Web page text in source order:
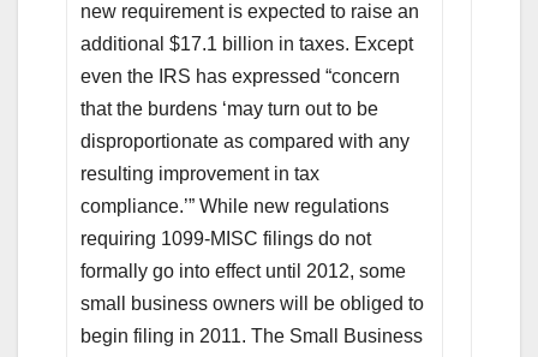
new requirement is expected to raise an
additional $17.1 billion in taxes. Except
even the IRS has expressed “concern
that the burdens ‘may turn out to be
disproportionate as compared with any
resulting improvement in tax
compliance.’” While new regulations
requiring 1099-MISC filings do not
formally go into effect until 2012, some
small business owners will be obliged to
begin filing in 2011. The Small Business